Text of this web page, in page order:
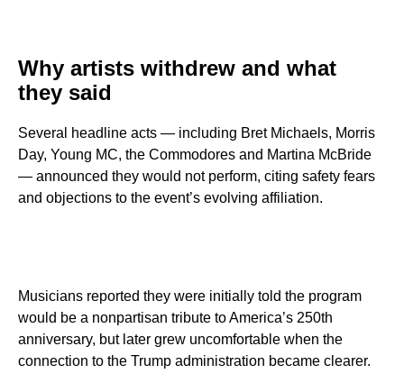
Why artists withdrew and what
they said
Several headline acts — including Bret Michaels, Morris
Day, Young MC, the Commodores and Martina McBride
— announced they would not perform, citing safety fears
and objections to the event’s evolving affiliation.
Musicians reported they were initially told the program
would be a nonpartisan tribute to America’s 250th
anniversary, but later grew uncomfortable when the
connection to the Trump administration became clearer.